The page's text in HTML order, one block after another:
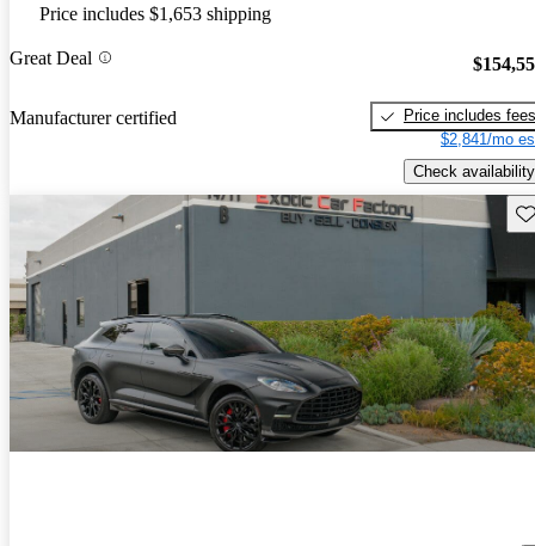
Price includes $1,653 shipping
Great Deal
Manufacturer certified
Price includes fees
$2,841/mo
Check availability